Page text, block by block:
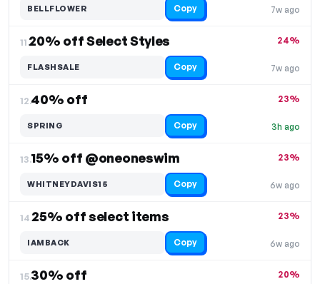
7w ago
BELLFLOWER Copy
11.20% off Select Styles
7w ago
24%
FLASHSALE Copy
12.40% off
3h ago
23%
SPRING Copy
13.15% off @oneoneswim
6w ago
23%
WHITNEYDAVIS15 Copy
14.25% off select items
6w ago
23%
IAMBACK Copy
15.30% off 20%